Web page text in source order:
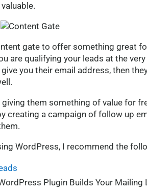
gate to offer something great
are qualifying your leads at the
you their email address, then
giving them something of value for
creating a campaign of follow up
WordPress, I recommend the
Plugin Builds Your Mailing